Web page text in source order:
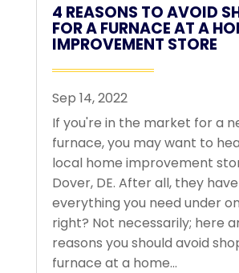
4 REASONS TO AVOID
FOR A FURNACE AT A
IMPROVEMENT STORE
Sep 14, 2022
If you're in the market for a
furnace, you may want to
local home improvement
Dover, DE. After all, they have
everything you need under
right? Not necessarily; here
reasons you should avoid
furnace at a home...